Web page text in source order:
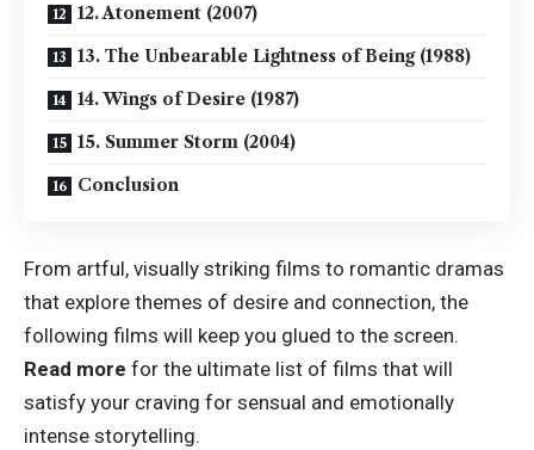
12. Atonement (2007)
13. The Unbearable Lightness of Being (1988)
14. Wings of Desire (1987)
15. Summer Storm (2004)
Conclusion
From artful, visually striking films to romantic dramas
that explore themes of desire and connection, the
following films will keep you glued to the screen.
Read more for the ultimate list of films that will
satisfy your craving for sensual and emotionally
intense storytelling.